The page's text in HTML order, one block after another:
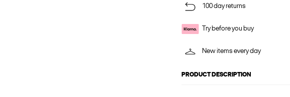
100 day returns
Try before you buy
New items every day
PRODUCT DESCRIPTION